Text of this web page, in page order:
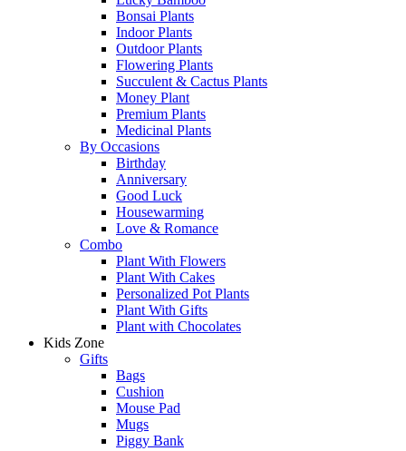
Bonsai Plants
Indoor Plants
Outdoor Plants
Flowering Plants
Succulent & Cactus Plants
Money Plant
Premium Plants
Medicinal Plants
By Occasions
Birthday
Anniversary
Good Luck
Housewarming
Love & Romance
Combo
Plant With Flowers
Plant With Cakes
Personalized Pot Plants
Plant With Gifts
Plant with Chocolates
Kids Zone
Gifts
Bags
Cushion
Mouse Pad
Mugs
Piggy Bank